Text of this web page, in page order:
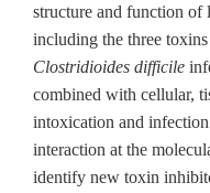
structure and function of
including the three
Clostridioides difficile
combined with cellular,
intoxication and
interaction at the
identify new toxin